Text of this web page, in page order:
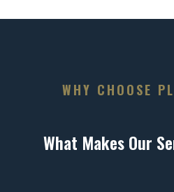
WHY CHOOSE
What Makes Our